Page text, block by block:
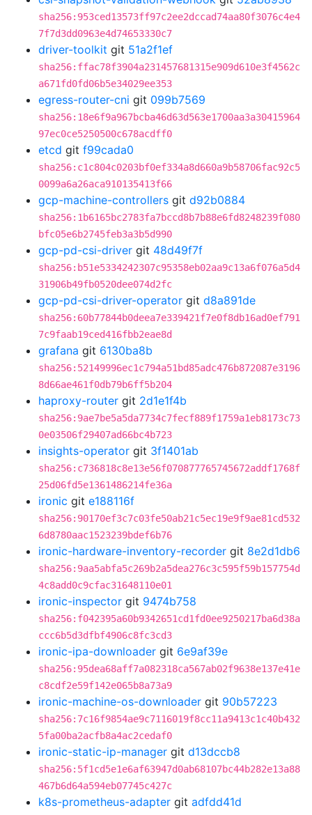
sha256:953ced13573ff97c2ee2dccad74aa80f3076c4e4
7f7d3dd0963e4d74653330c7
driver-toolkit git 51a2f1ef
sha256:ffac78f3904a231457681315e909d610e3f4562c
a671fd0fd06b5e34029ee353
egress-router-cni git 099b7569
sha256:18e6f9a967bcba46d63d563e1700aa3a30415964
97ec0ce5250500c678acdff0
etcd git f99cada0
sha256:c1c804c0203bf0ef334a8d660a9b58706fac92c5
0099a6a26aca910135413f66
gcp-machine-controllers git d92b0884
sha256:1b6165bc2783fa7bccd8b7b88e6fd8248239f080
bfc05e6b2745feb3a3b5d990
gcp-pd-csi-driver git 48d49f7f
sha256:b51e5334242307c95358eb02aa9c13a6f076a5d4
31906b49fb0520dee074d2fc
gcp-pd-csi-driver-operator git d8a891de
sha256:60b77844b0deea7e339421f7e0f8db16ad0ef791
7c9faab19ced416fbb2eae8d
grafana git 6130ba8b
sha256:52149996ec1c794a51bd85adc476b872087e3196
8d66ae461f0db79b6ff5b204
haproxy-router git 2d1e1f4b
sha256:9ae7be5a5da7734c7fecf889f1759a1eb8173c73
0e03506f29407ad66bc4b723
insights-operator git 3f1401ab
sha256:c736818c8e13e56f070877765745672addf1768f
25d06fd5e1361486214fe36a
ironic git e188116f
sha256:90170ef3c7c03fe50ab21c5ec19e9f9ae81cd532
6d8780aac1523239bdef6b76
ironic-hardware-inventory-recorder git 8e2d1db6
sha256:9aa5abfa5c269b2a5dea276c3c595f59b157754d
4c8add0c9cfac31648110e01
ironic-inspector git 9474b758
sha256:f042395a60b9342651cd1fd0ee9250217ba6d38a
ccc6b5d3dfbf4906c8fc3cd3
ironic-ipa-downloader git 6e9af39e
sha256:95dea68aff7a082318ca567ab02f9638e137e41e
c8cdf2e59f142e065b8a73a9
ironic-machine-os-downloader git 90b57223
sha256:7c16f9854ae9c7116019f8cc11a9413c1c40b432
5fa00ba2acfb8a4ac2cedaf0
ironic-static-ip-manager git d13dccb8
sha256:5f1cd5e1e6af63947d0ab68107bc44b282e13a88
467b6d64a594eb07745c427c
k8s-prometheus-adapter git adfdd41d